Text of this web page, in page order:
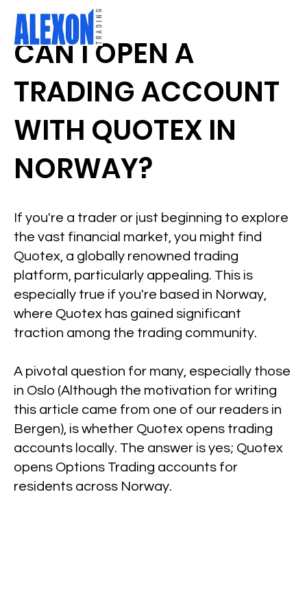
CAN I OPEN A
TRADING ACCOUNT
WITH QUOTEX IN
NORWAY?
If you're a trader or just beginning to explore
the vast financial market, you might find
Quotex, a globally renowned trading
platform, particularly appealing. This is
especially true if you're based in Norway,
where Quotex has gained significant
traction among the trading community.
A pivotal question for many, especially those
in Oslo (Although the motivation for writing
this article came from one of our readers in
Bergen), is whether Quotex opens trading
accounts locally. The answer is yes; Quotex
opens Options Trading accounts for
residents across Norway.